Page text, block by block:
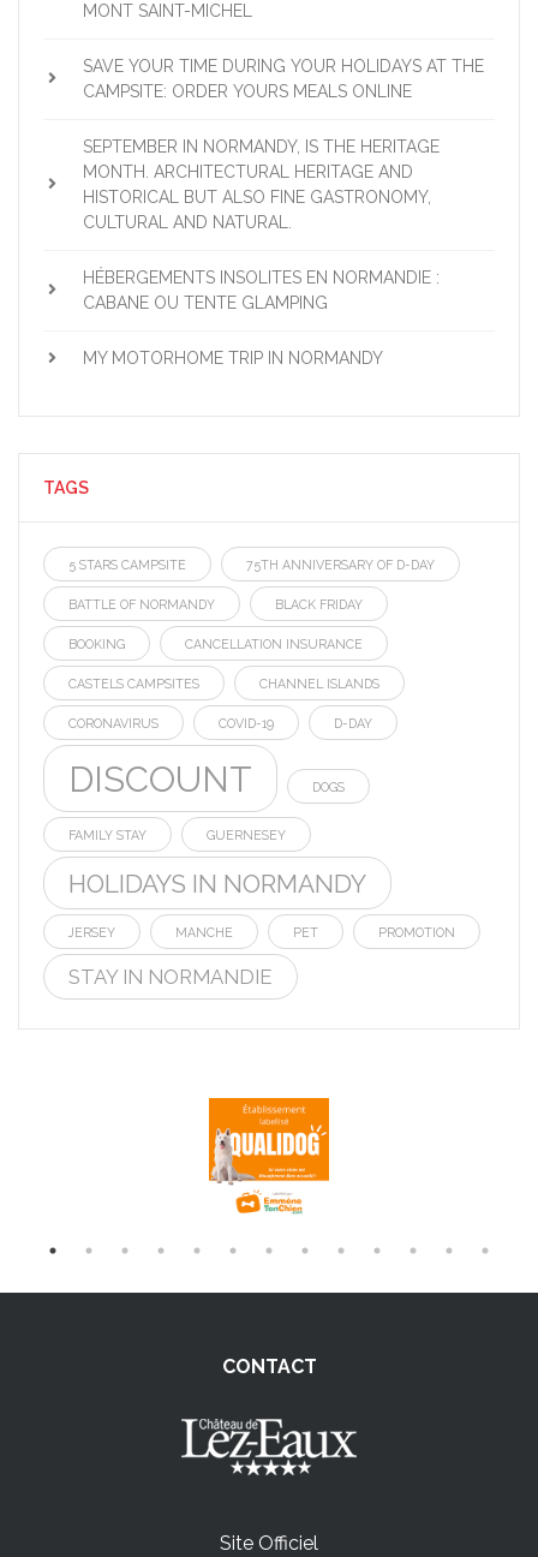
MONT SAINT-MICHEL
SAVE YOUR TIME DURING YOUR HOLIDAYS AT THE
CAMPSITE: ORDER YOURS MEALS ONLINE
SEPTEMBER IN NORMANDY, IS THE HERITAGE
MONTH. ARCHITECTURAL HERITAGE AND
HISTORICAL BUT ALSO FINE GASTRONOMY,
CULTURAL AND NATURAL.
HÉBERGEMENTS INSOLITES EN NORMANDIE :
CABANE OU TENTE GLAMPING
MY MOTORHOME TRIP IN NORMANDY
TAGS
5 STARS CAMPSITE 75TH ANNIVERSARY OF D-DAY
BATTLE OF NORMANDY BLACK FRIDAY
BOOKING CANCELLATION INSURANCE
CASTELS CAMPSITES CHANNEL ISLANDS
CORONAVIRUS COVID-19 D-DAY
DISCOUNT DOGS
FAMILY STAY GUERNESEY
HOLIDAYS IN NORMANDY
JERSEY MANCHE PET PROMOTION
STAY IN NORMANDIE
CONTACT
Site Officiel